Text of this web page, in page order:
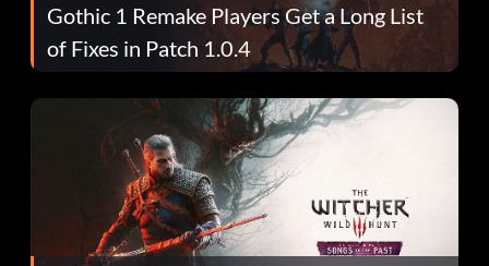
Gothic 1 Remake Players Get a Long List
of Fixes in Patch 1.0.4